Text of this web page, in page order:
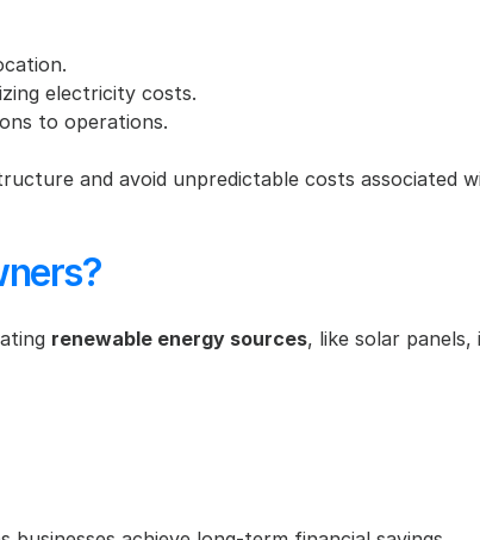
electricity costs.
to operations.
and avoid unpredictable costs associated
renewable energy sources, like solar panels,